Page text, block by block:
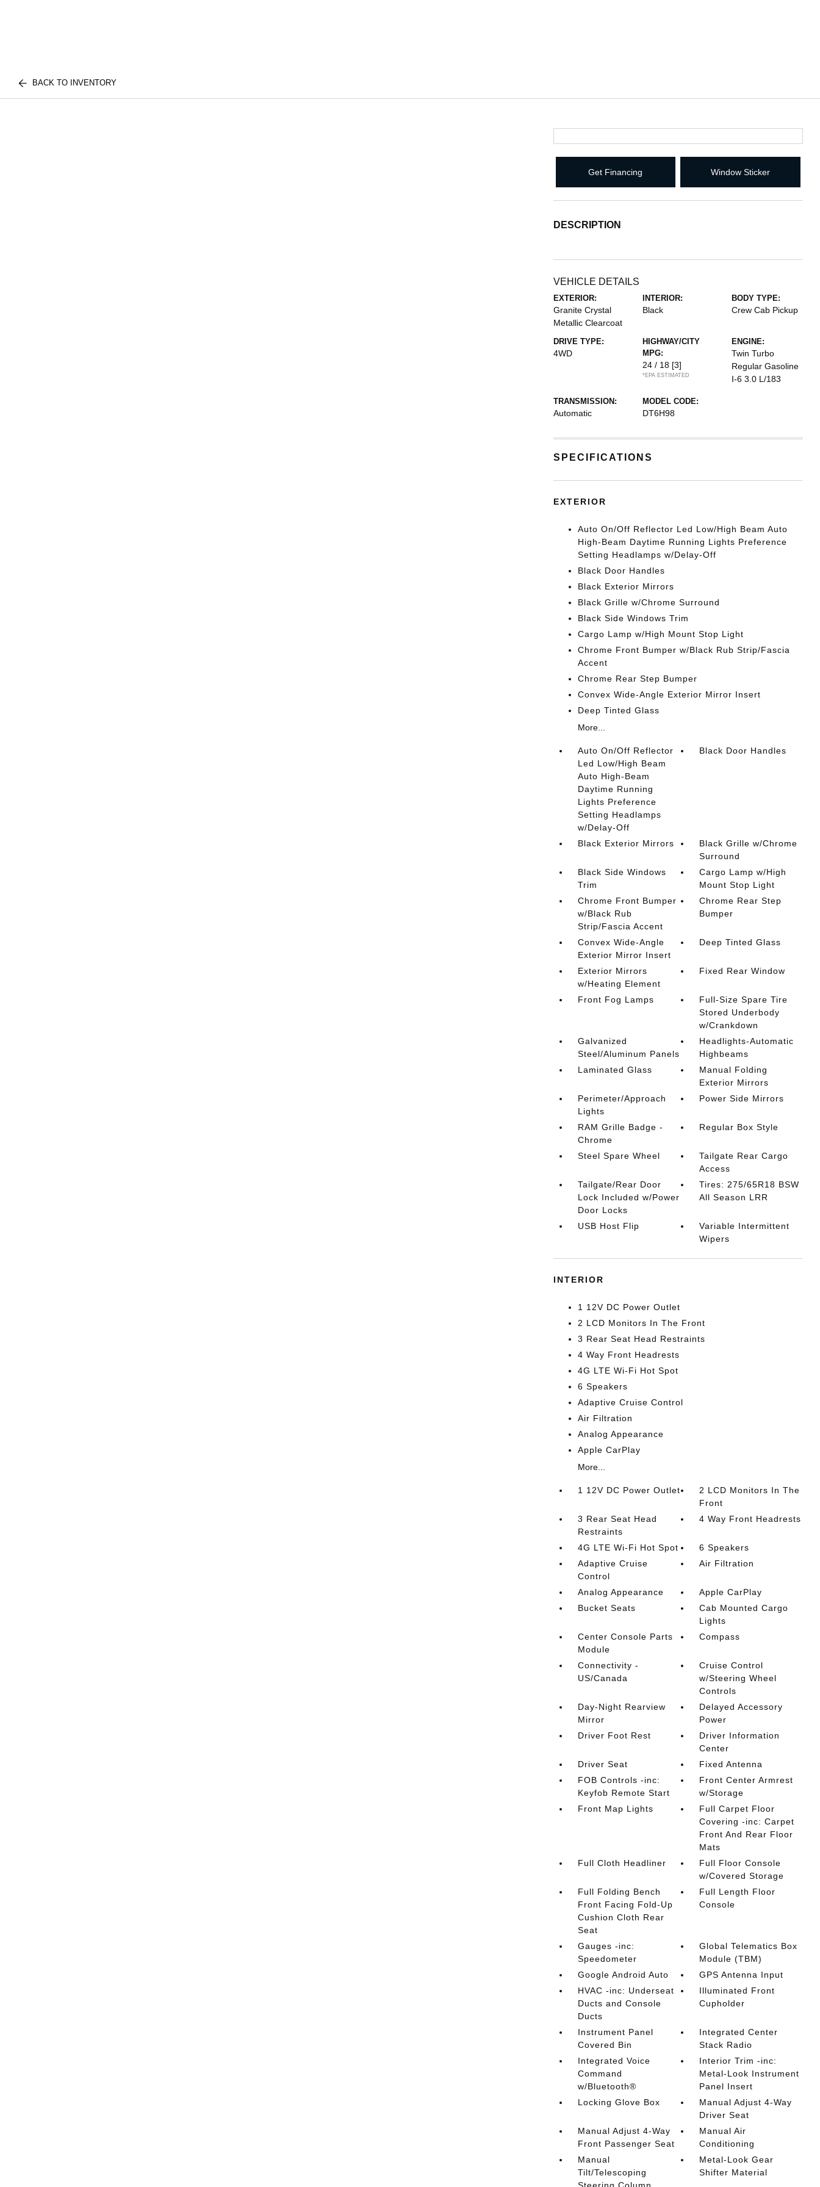
BACK TO INVENTORY
Get Financing Window Sticker
DESCRIPTION
VEHICLE DETAILS
EXTERIOR:
Granite Crystal
Metallic Clearcoat
INTERIOR:
Black
BODY TYPE:
Crew Cab Pickup
DRIVE TYPE:
4WD
HIGHWAY/CITY
MPG:
24 / 18 [3]
*EPA ESTIMATED
ENGINE:
Twin Turbo
Regular Gasoline
I-6 3.0 L/183
TRANSMISSION:
Automatic
MODEL CODE:
DT6H98
SPECIFICATIONS
EXTERIOR
Auto On/Off Reflector Led Low/High Beam Auto
High-Beam Daytime Running Lights Preference
Setting Headlamps w/Delay-Off
Black Door Handles
Black Exterior Mirrors
Black Grille w/Chrome Surround
Black Side Windows Trim
Cargo Lamp w/High Mount Stop Light
Chrome Front Bumper w/Black Rub Strip/Fascia
Accent
Chrome Rear Step Bumper
Convex Wide-Angle Exterior Mirror Insert
Deep Tinted Glass
More...
Auto On/Off Reflector
Led Low/High Beam
Auto High-Beam
Daytime Running
Lights Preference
Setting Headlamps
w/Delay-Off
Black Door Handles
Black Exterior Mirrors
Black Grille w/Chrome
Surround
Black Side Windows
Trim
Cargo Lamp w/High
Mount Stop Light
Chrome Front Bumper
w/Black Rub
Strip/Fascia Accent
Chrome Rear Step
Bumper
Convex Wide-Angle
Exterior Mirror Insert
Deep Tinted Glass
Exterior Mirrors
w/Heating Element
Fixed Rear Window
Front Fog Lamps
Full-Size Spare Tire
Stored Underbody
w/Crankdown
Galvanized
Steel/Aluminum Panels
Headlights-Automatic
Highbeams
Laminated Glass
Manual Folding
Exterior Mirrors
Perimeter/Approach
Lights
Power Side Mirrors
RAM Grille Badge -
Chrome
Regular Box Style
Steel Spare Wheel
Tailgate Rear Cargo
Access
Tailgate/Rear Door
Lock Included w/Power
Door Locks
Tires: 275/65R18 BSW
All Season LRR
USB Host Flip
Variable Intermittent
Wipers
INTERIOR
1 12V DC Power Outlet
2 LCD Monitors In The Front
3 Rear Seat Head Restraints
4 Way Front Headrests
4G LTE Wi-Fi Hot Spot
6 Speakers
Adaptive Cruise Control
Air Filtration
Analog Appearance
Apple CarPlay
More...
1 12V DC Power Outlet
2 LCD Monitors In The
Front
3 Rear Seat Head
Restraints
4 Way Front Headrests
4G LTE Wi-Fi Hot Spot
6 Speakers
Adaptive Cruise
Control
Air Filtration
Analog Appearance
Apple CarPlay
Bucket Seats
Cab Mounted Cargo
Lights
Center Console Parts
Module
Compass
Connectivity -
US/Canada
Cruise Control
w/Steering Wheel
Controls
Day-Night Rearview
Mirror
Delayed Accessory
Power
Driver Foot Rest
Driver Information
Center
Driver Seat
Fixed Antenna
FOB Controls -inc:
Keyfob Remote Start
Front Center Armrest
w/Storage
Front Map Lights
Full Carpet Floor
Covering -inc: Carpet
Front And Rear Floor
Mats
Full Cloth Headliner
Full Floor Console
w/Covered Storage
Full Folding Bench
Front Facing Fold-Up
Cushion Cloth Rear
Seat
Full Length Floor
Console
Gauges -inc:
Speedometer
Global Telematics Box
Module (TBM)
Google Android Auto
GPS Antenna Input
HVAC -inc: Underseat
Ducts and Console
Ducts
Illuminated Front
Cupholder
Instrument Panel
Covered Bin
Integrated Center
Stack Radio
Integrated Voice
Command
w/Bluetooth®
Interior Trim -inc:
Metal-Look Instrument
Panel Insert
Locking Glove Box
Manual Adjust 4-Way
Driver Seat
Manual Adjust 4-Way
Front Passenger Seat
Manual Air
Conditioning
Manual
Tilt/Telescoping
Metal-Look Gear
Shifter Material